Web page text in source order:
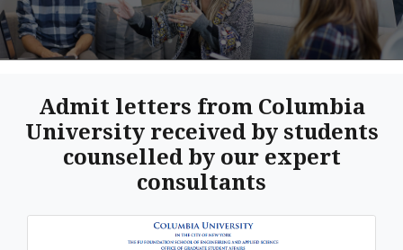
Admit letters from Columbia
University received by students
counselled by our expert
consultants